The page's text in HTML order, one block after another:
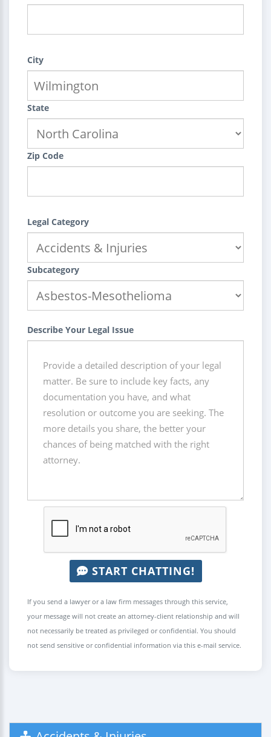
City
State
Zip Code
Legal Category
Subcategory
Describe Your Legal Issue
START CHATTING!
If you send a lawyer or a law firm messages through this service,
your message will not create an attorney-client relationship and will
not necessarily be treated as privileged or confidential. You should
not send sensitive or confidential information via this e-mail service.